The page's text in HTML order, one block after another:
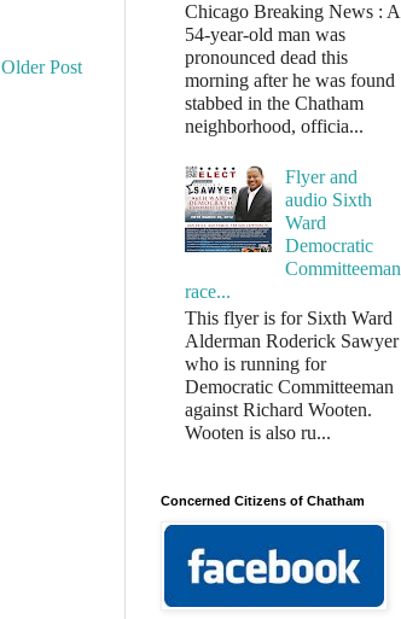
Older Post
Chicago Breaking News : A
54-year-old man was
pronounced dead this
morning after he was found
stabbed in the Chatham
neighborhood, officia...
Flyer and
audio Sixth
Ward
Democratic
Committeeman
race...
This flyer is for Sixth Ward
Alderman Roderick Sawyer
who is running for
Democratic Committeeman
against Richard Wooten.
Wooten is also ru...
Concerned Citizens of Chatham